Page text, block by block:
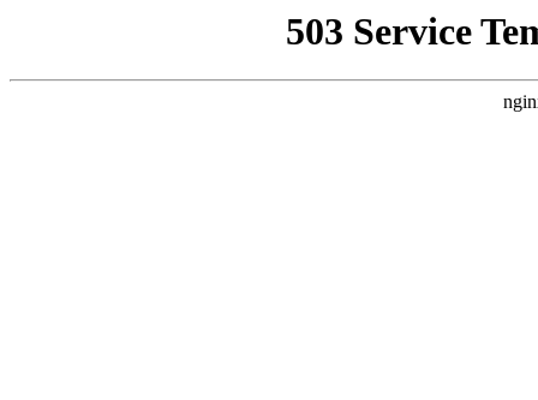
503 Service